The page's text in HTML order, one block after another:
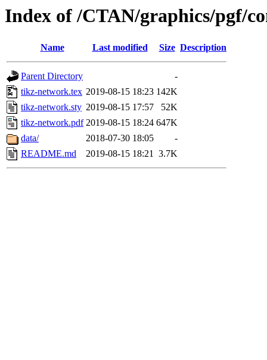
Index of /CTAN/graphics/pgf/
Name Last modified Size Description
Parent Directory
-
tikz-network.tex 2019-08-15 18:23 142K
tikz-network.sty 2019-08-15 17:57
52K
tikz-network.pdf 2019-08-15 18:24 647K
data/
2018-07-30 18:05
-
README.md
2019-08-15 18:21 3.7K